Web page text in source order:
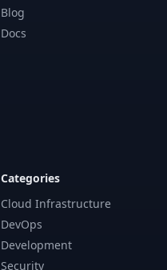
Blog
Docs
Categories
Cloud Infrastructure
DevOps
Development
Security